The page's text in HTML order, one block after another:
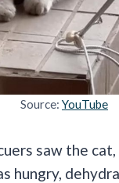
Source: YouTube
saw the
hungry,